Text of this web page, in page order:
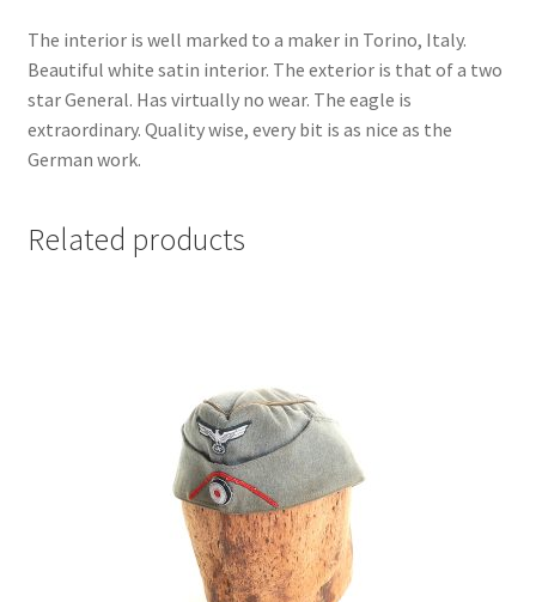
The interior is well marked to a maker in Torino, Italy.
Beautiful white satin interior. The exterior is that of a two
star General. Has virtually no wear. The eagle is
extraordinary. Quality wise, every bit is as nice as the
German work.
Related products